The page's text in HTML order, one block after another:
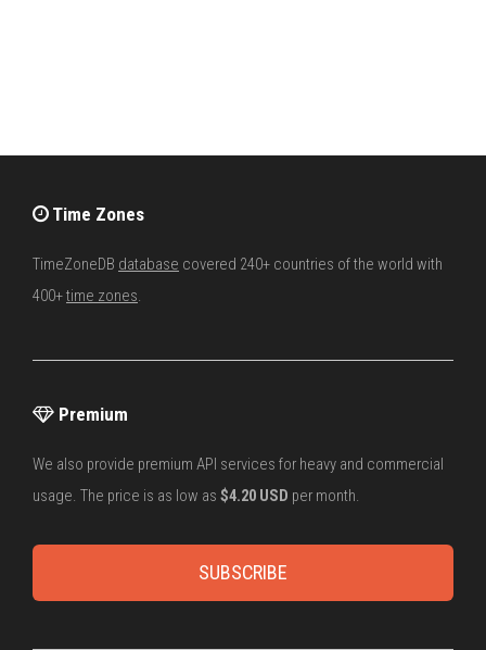
Time Zones
TimeZoneDB database covered 240+ countries of the world with
400+time zones.
Premium
We also provide premium API services for heavy and commercial
usage. The price is as low as $4.20 USD per month.
SUBSCRIBE